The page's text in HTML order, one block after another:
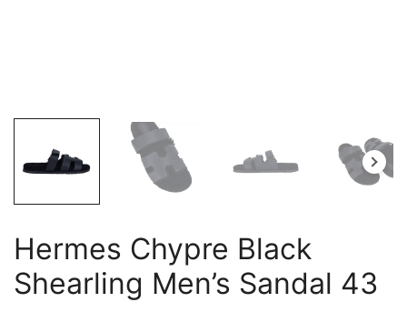
Hermes Chypre Black
Shearling Men’s Sandal 43